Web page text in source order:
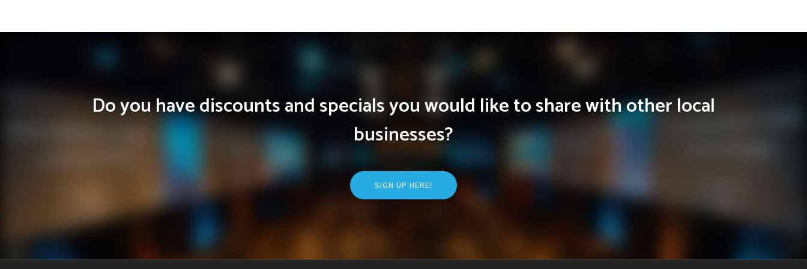
Do you have discounts and specials you would like to share with other local
businesses?
SIGN UP HERE!